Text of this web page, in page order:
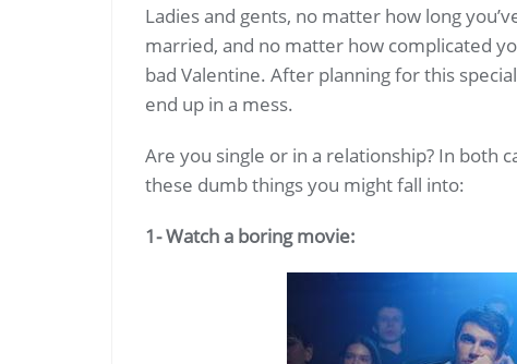
Ladies and gents, no matter how long
married, and no matter how complicated
bad Valentine. After planning for this
end up in a mess.
Are you single or in a relationship? In both
these dumb things you might fall into:
1- Watch a boring movie: